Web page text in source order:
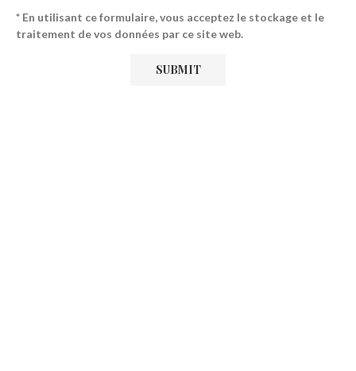
* En utilisant ce formulaire, vous acceptez le stockage et le
traitement de vos données par ce site web.